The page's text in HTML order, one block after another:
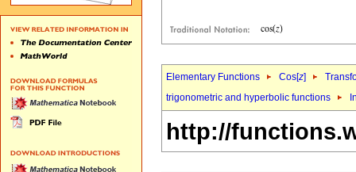
Elementary Functions Cos[z]
trigonometric and hyperbolic functions
http://